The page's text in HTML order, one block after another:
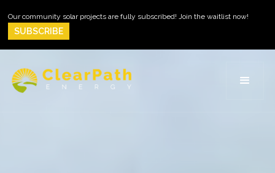
Our community solar projects are fully subscribed! Join the waitlist now!
SUBSCRIBE